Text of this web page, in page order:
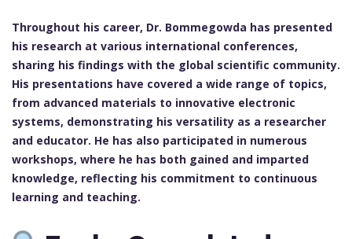
Throughout his career, Dr. Bommegowda has presented
his research at various international conferences,
sharing his findings with the global scientific community.
His presentations have covered a wide range of topics,
from advanced materials to innovative electronic
systems, demonstrating his versatility as a researcher
and educator. He has also participated in numerous
workshops, where he has both gained and imparted
knowledge, reflecting his commitment to continuous
learning and teaching.